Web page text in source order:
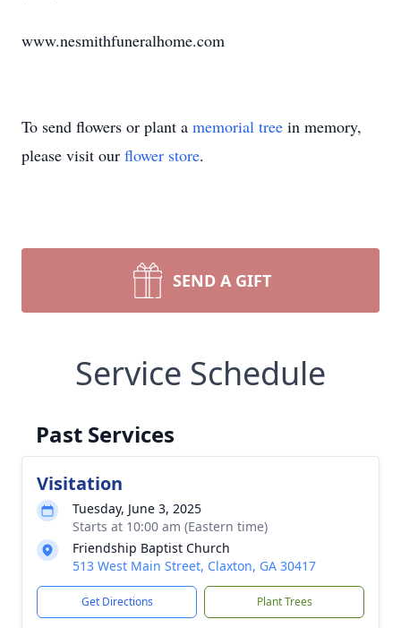
www.nesmithfuneralhome.com
To send flowers or plant a memorial tree in memory,
please visit our flower store.
SEND A GIFT
Service Schedule
Past Services
Visitation
Tuesday, June 3, 2025
Starts at 10:00 am (Eastern time)
Friendship Baptist Church
513 West Main Street, Claxton, GA 30417
Get Directions Plant Trees